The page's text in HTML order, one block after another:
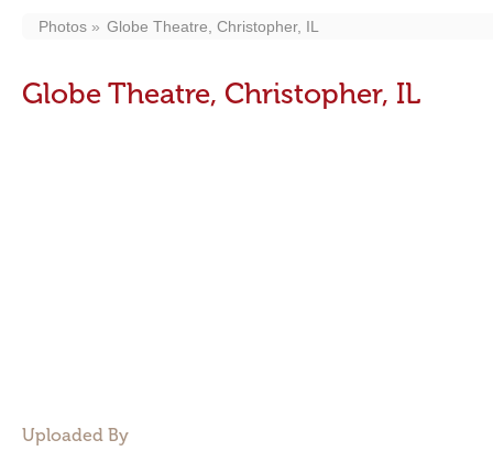
Photos Globe Theatre, Christopher, IL
Globe Theatre, Christopher, IL
Uploaded By